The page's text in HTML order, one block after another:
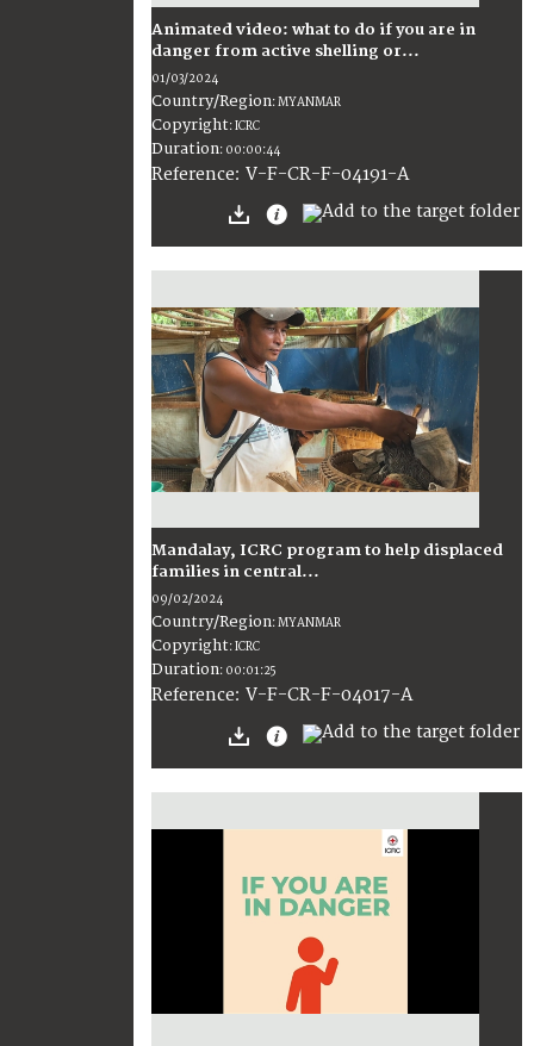
Animated video: what to do if you are in
danger from active shelling or...
01/03/2024
Country/Region:MYANMAR
Copyright:ICRC
Duration: 00:00:44
Reference: V-F-CR-F-04191-A
Mandalay, ICRC program to help displaced
families in central...
09/02/2024
Country/Region:MYANMAR
Copyright:ICRC
Duration: 00:01:25
Reference: V-F-CR-F-04017-A